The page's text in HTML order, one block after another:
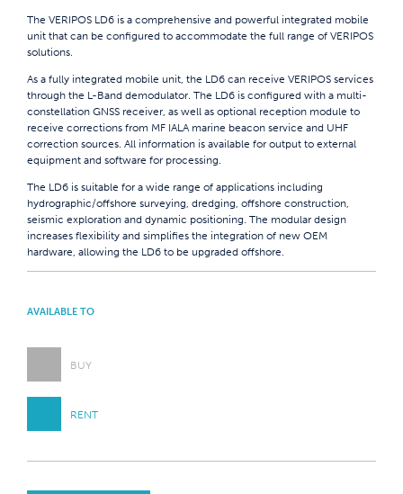
The VERIPOS LD6 is a comprehensive and powerful integrated mobile
unit that can be configured to accommodate the full range of VERIPOS
solutions.
As a fully integrated mobile unit, the LD6 can receive VERIPOS services
through the L-Band demodulator. The LD6 is configured with a multi-
constellation GNSS receiver, as well as optional reception module to
receive corrections from MF IALA marine beacon service and UHF
correction sources. All information is available for output to external
equipment and software for processing.
The LD6 is suitable for a wide range of applications including
hydrographic/offshore surveying, dredging, offshore construction,
seismic exploration and dynamic positioning. The modular design
increases flexibility and simplifies the integration of new OEM
hardware, allowing the LD6 to be upgraded offshore.
AVAILABLE TO
BUY
RENT